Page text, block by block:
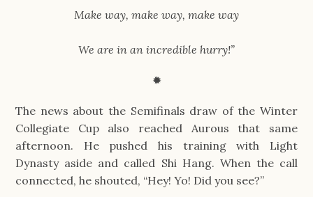
Make way, make way, make way
We are in an incredible hurry!”
✹
The news about the Semifinals draw of the Winter
Collegiate Cup also reached Aurous that same
afternoon. He pushed his training with Light
Dynasty aside and called Shi Hang. When the call
connected, he shouted, “Hey! Yo! Did you see?”